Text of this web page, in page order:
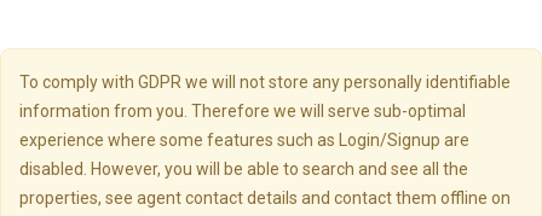
To comply with GDPR we will not store any personally identifiable
information from you. Therefore we will serve sub-optimal
experience where some features such as Login/Signup are
disabled. However, you will be able to search and see all the
properties, see agent contact details and contact them offline on